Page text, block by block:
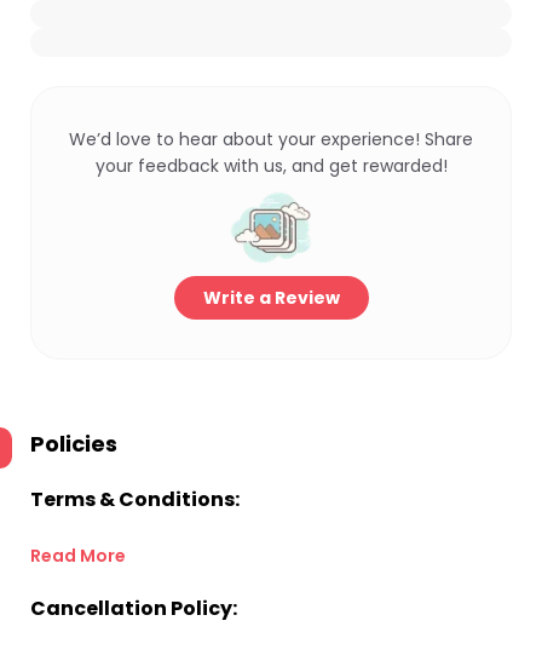
We’d love to hear about your experience! Share
your feedback with us, and get rewarded!
Write a Review
Policies
Terms & Conditions:
Read More
Cancellation Policy: